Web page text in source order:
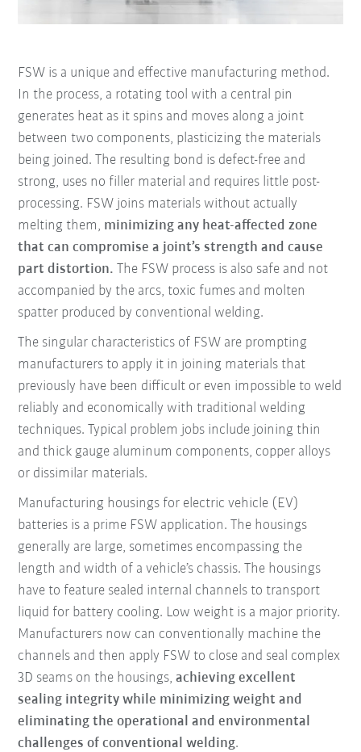
FSW is a unique and effective manufacturing method.
In the process, a rotating tool with a central pin
generates heat as it spins and moves along a joint
between two components, plasticizing the materials
being joined. The resulting bond is defect-free and
strong, uses no filler material and requires little post-
processing. FSW joins materials without actually
melting them, minimizing any heat-affected zone
that can compromise a joint’s strength and cause
part distortion. The FSW process is also safe and not
accompanied by the arcs, toxic fumes and molten
spatter produced by conventional welding.
The singular characteristics of FSW are prompting
manufacturers to apply it in joining materials that
previously have been difficult or even impossible to weld
reliably and economically with traditional welding
techniques. Typical problem jobs include joining thin
and thick gauge aluminum components, copper alloys
or dissimilar materials.
Manufacturing housings for electric vehicle (EV)
batteries is a prime FSW application. The housings
generally are large, sometimes encompassing the
length and width of a vehicle’s chassis. The housings
have to feature sealed internal channels to transport
liquid for battery cooling. Low weight is a major priority.
Manufacturers now can conventionally machine the
channels and then apply FSW to close and seal complex
3D seams on the housings,achieving excellent
sealing integrity while minimizing weight and
eliminating the operational and environmental
challenges of conventional welding.